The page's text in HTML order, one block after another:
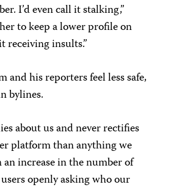
I’d even call it stalking,”
to keep a lower profile on
receiving insults.”
and his reporters feel less safe,
bylines.
about us and never rectifies
platform than anything we
an increase in the number of
openly asking who our